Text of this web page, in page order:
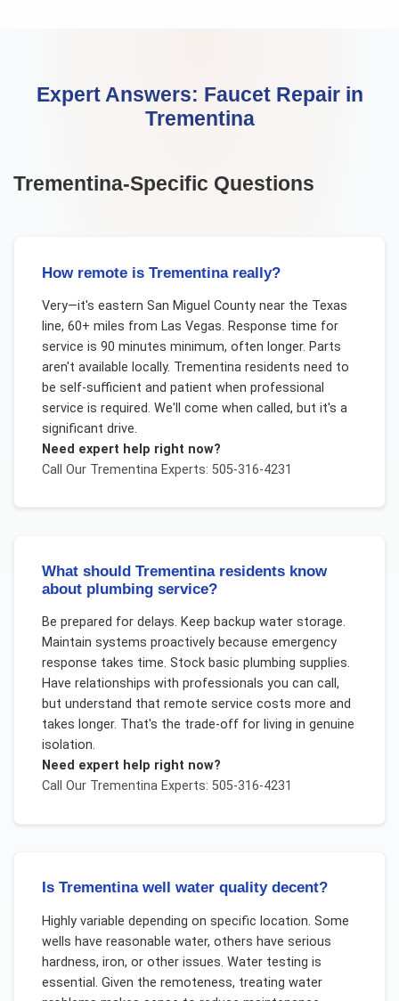
Expert Answers: Faucet Repairin
Trementina
Trementina-Specific Questions
How remote is Trementina really?
Very—it's eastern San Miguel County near the Texas
line, 60+ miles from Las Vegas. Response time for
service is 90 minutes minimum, often longer. Parts
aren't available locally. Trementina residents need to
be self-sufficient and patient when professional
service is required. We'll come when called, but it's a
significant drive.
Need expert help right now?
Call Our TrementinaExperts: 505-316-4231
What should Trementina residents know
about plumbing service?
Be prepared for delays. Keep backup water storage.
Maintain systems proactively because emergency
response takes time. Stock basic plumbing supplies.
Have relationships with professionals you can call,
but understand that remote service costs more and
takes longer. That's the trade-off for living in genuine
isolation.
Need expert help right now?
Call Our TrementinaExperts: 505-316-4231
Is Trementina well water quality decent?
Highly variable depending on specific location. Some
wells have reasonable water, others have serious
hardness, iron, or other issues. Water testing is
essential. Given the remoteness, treating water